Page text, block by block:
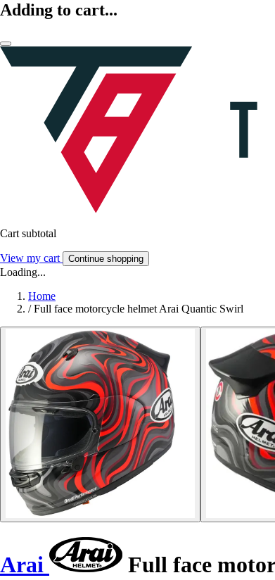
Adding to cart...
Cart subtotal
View my cart Continue shopping
Loading...
Home
/ Full face motorcycle helmet Arai Quantic Swirl
Arai Full face